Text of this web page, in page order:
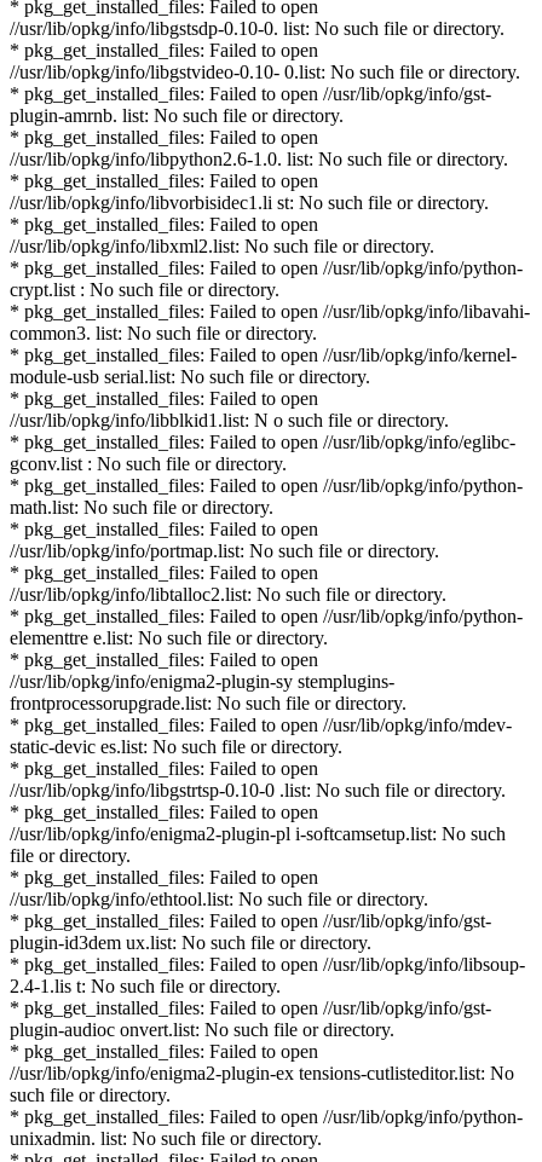
* pkg_get_installed_files: Failed to open
//usr/lib/opkg/info/libgstsdp-0.10-0. list: No such file or directory.
* pkg_get_installed_files: Failed to open
//usr/lib/opkg/info/libgstvideo-0.10- 0.list: No such file or directory.
* pkg_get_installed_files: Failed to open //usr/lib/opkg/info/gst-
plugin-amrnb. list: No such file or directory.
* pkg_get_installed_files: Failed to open
//usr/lib/opkg/info/libpython2.6-1.0. list: No such file or directory.
* pkg_get_installed_files: Failed to open
//usr/lib/opkg/info/libvorbisidec1.li st: No such file or directory.
* pkg_get_installed_files: Failed to open
//usr/lib/opkg/info/libxml2.list: No such file or directory.
* pkg_get_installed_files: Failed to open //usr/lib/opkg/info/python-
crypt.list : No such file or directory.
* pkg_get_installed_files: Failed to open //usr/lib/opkg/info/libavahi-
common3. list: No such file or directory.
* pkg_get_installed_files: Failed to open //usr/lib/opkg/info/kernel-
module-usb serial.list: No such file or directory.
* pkg_get_installed_files: Failed to open
//usr/lib/opkg/info/libblkid1.list: N o such file or directory.
* pkg_get_installed_files: Failed to open //usr/lib/opkg/info/eglibc-
gconv.list : No such file or directory.
* pkg_get_installed_files: Failed to open //usr/lib/opkg/info/python-
math.list: No such file or directory.
* pkg_get_installed_files: Failed to open
//usr/lib/opkg/info/portmap.list: No such file or directory.
* pkg_get_installed_files: Failed to open
//usr/lib/opkg/info/libtalloc2.list: No such file or directory.
* pkg_get_installed_files: Failed to open //usr/lib/opkg/info/python-
elementtre e.list: No such file or directory.
* pkg_get_installed_files: Failed to open
//usr/lib/opkg/info/enigma2-plugin-sy stemplugins-
frontprocessorupgrade.list: No such file or directory.
* pkg_get_installed_files: Failed to open //usr/lib/opkg/info/mdev-
static-devic es.list: No such file or directory.
* pkg_get_installed_files: Failed to open
//usr/lib/opkg/info/libgstrtsp-0.10-0 .list: No such file or directory.
* pkg_get_installed_files: Failed to open
//usr/lib/opkg/info/enigma2-plugin-pl i-softcamsetup.list: No such
file or directory.
* pkg_get_installed_files: Failed to open
//usr/lib/opkg/info/ethtool.list: No such file or directory.
* pkg_get_installed_files: Failed to open //usr/lib/opkg/info/gst-
plugin-id3dem ux.list: No such file or directory.
* pkg_get_installed_files: Failed to open //usr/lib/opkg/info/libsoup-
2.4-1.lis t: No such file or directory.
* pkg_get_installed_files: Failed to open //usr/lib/opkg/info/gst-
plugin-audioc onvert.list: No such file or directory.
* pkg_get_installed_files: Failed to open
//usr/lib/opkg/info/enigma2-plugin-ex tensions-cutlisteditor.list: No
such file or directory.
* pkg_get_installed_files: Failed to open //usr/lib/opkg/info/python-
unixadmin. list: No such file or directory.